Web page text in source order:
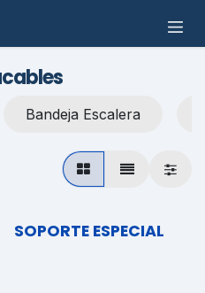
Bandeja Escalera
SOPORTE ESPECIAL